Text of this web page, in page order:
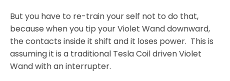
But you have to re-train your self not to do that,
because when you tip your Violet Wand downward,
the contacts inside it shift and it loses power. This is
assuming it is a traditional Tesla Coil driven Violet
Wand with an interrupter.